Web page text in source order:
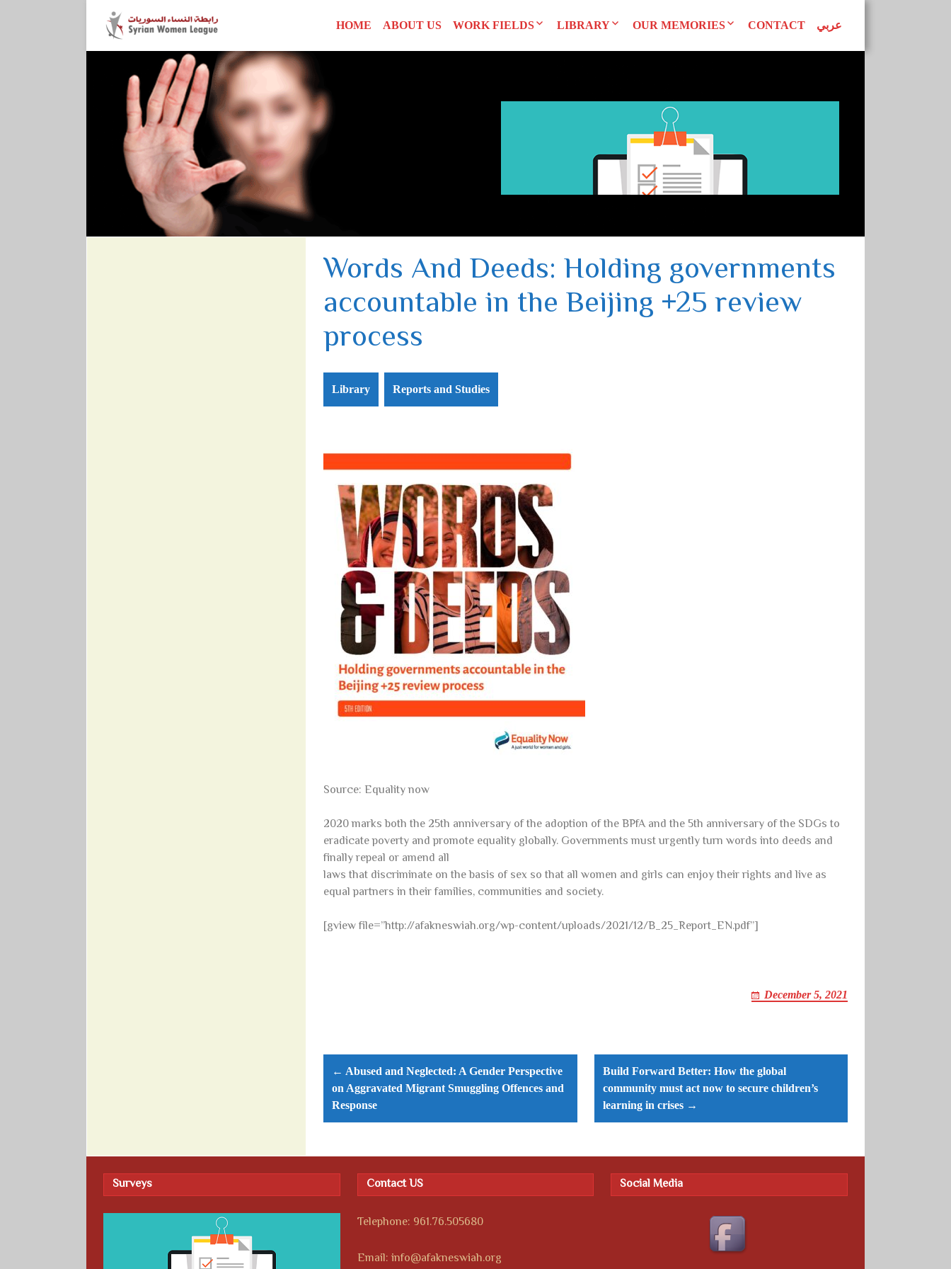
HOME ABOUT US WORK FIELDS LIBRARY OUR MEMORIES CONTACT عربي
SYRIAN WOMEN
LEAGUE
Words And Deeds: Holding governments
accountable in the Beijing +25 review
process
Library Reports and Studies
Source: Equality now
2020 marks both the 25th anniversary of the adoption of the BPfA and the 5th anniversary of the SDGs to
eradicate poverty and promote equality globally. Governments must urgently turn words into deeds and
finally repeal or amend all
laws that discriminate on the basis of sex so that all women and girls can enjoy their rights and live as
equal partners in their families, communities and society.
[gview file=”http://afakneswiah.org/wp-content/uploads/2021/12/B_25_Report_EN.pdf”]
December 5, 2021
Post
navigation
Build Forward Better: How the global
community must act now to secure children’s
learning in crises →
← Abused and Neglected: A Gender Perspective
on Aggravated Migrant Smuggling Offences and
Response
Surveys Contact US
Telephone: 961.76.505680
Email: info@afakneswiah.org
Social Media